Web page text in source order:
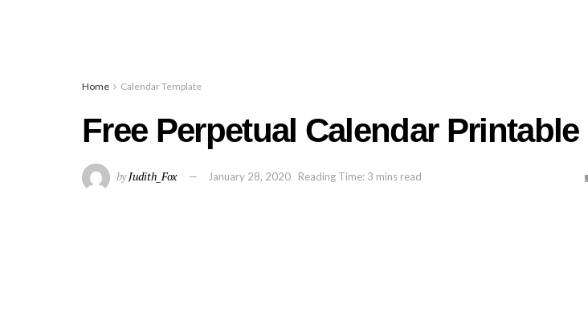
Home Calendar Template
Free Perpetual Calendar Printable
byJudith_Fox January 28, 2020 Reading Time: 3 mins read